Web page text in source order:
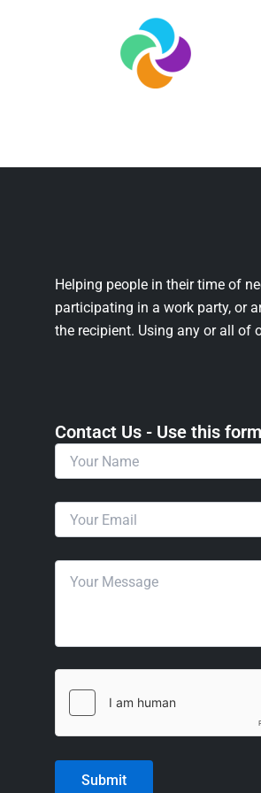
Helping people in their time of
participating in a work party, or
the recipient. Using any or all of
Contact Us - Use this